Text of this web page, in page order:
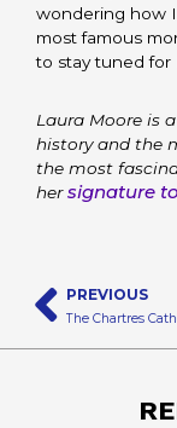
wondering how I
most famous
to stay tuned for
Laura Moore is
history and the
the most
hersignature
Prev
PREVIOUS